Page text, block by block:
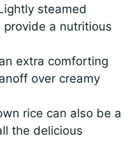
steamed
a nutritious
extra comforting
over creamy
rice can also be a
the delicious